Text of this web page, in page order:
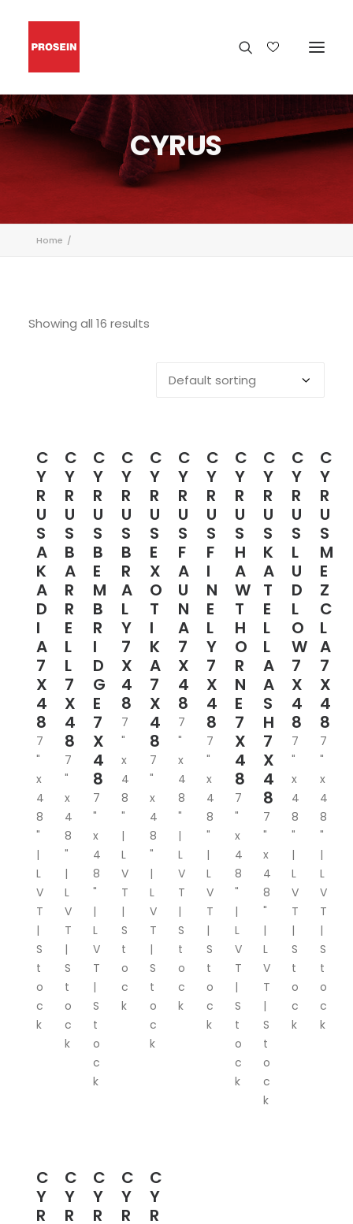
CYRUS
Home
Showing all 16 results
C
Y
R
U
S
A
K
A
D
I
A
7
X
4
8
7
"
x
4
8
"
|
L
V
T
|
S
t
o
c
k
C
Y
R
U
S
B
A
R
R
E
L
L
7
X
4
8
7
"
x
4
8
"
|
L
V
T
|
S
t
o
c
k
C
Y
R
U
S
B
E
M
B
R
I
D
G
E
7
X
4
8
7
"
x
4
8
"
|
L
V
T
|
S
t
o
c
k
C
Y
R
U
S
B
R
A
L
Y
7
X
4
8
7
"
x
4
8
"
|
L
V
T
|
S
t
o
c
k
C
Y
R
U
S
E
X
O
T
I
K
A
7
X
4
8
7
"
x
4
8
"
|
L
V
T
|
S
t
o
c
k
C
Y
R
U
S
F
A
U
N
A
7
X
4
8
7
"
x
4
8
"
|
L
V
T
|
S
t
o
c
k
C
Y
R
U
S
F
I
N
E
L
Y
7
X
4
8
7
"
x
4
8
"
|
L
V
T
|
S
t
o
c
k
C
Y
R
U
S
H
A
W
T
H
O
R
N
E
7
X
4
8
7
"
x
4
8
"
|
L
V
T
|
S
t
o
c
k
C
Y
R
U
S
K
A
T
E
L
L
A
A
S
H
7
X
4
8
7
"
x
4
8
"
|
L
V
T
|
S
t
o
c
k
C
Y
R
U
S
L
U
D
L
O
W
7
X
4
8
7
"
x
4
8
"
|
L
V
T
|
S
t
o
c
k
C
Y
R
U
S
M
E
Z
C
L
A
7
X
4
8
7
"
x
4
8
"
|
L
V
T
|
S
t
o
c
k
C
Y
R
C
Y
R
C
Y
R
C
Y
R
C
Y
R